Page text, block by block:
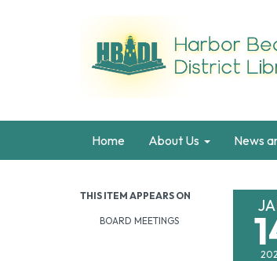
Home About Us News
THIS ITEM APPEARS ON
BOARD MEETINGS